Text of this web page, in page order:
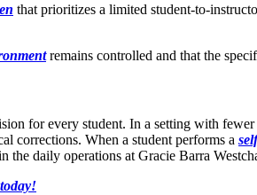
that prioritizes a limited student-to-
remains controlled and that the
for every student. In a setting with
corrections. When a student performs a
daily operations at Gracie Barra